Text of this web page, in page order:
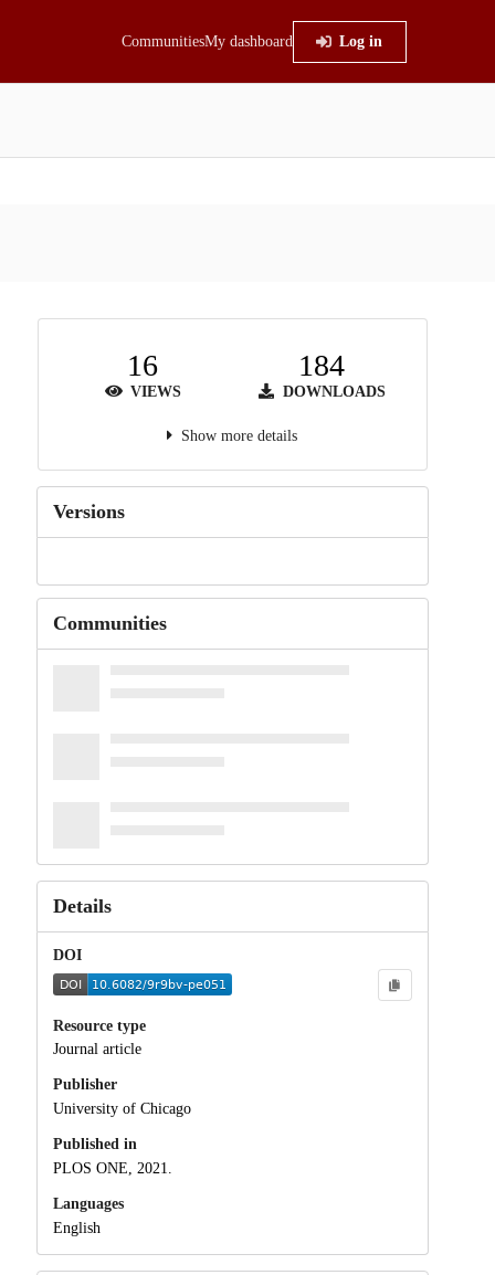
CommunitiesMy dashboard Log in
16
VIEWS
184
DOWNLOADS
Show more details
Versions
Communities
Details
DOI
Resource type
Journal article
Publisher
University of Chicago
Published in
PLOS ONE, 2021.
Languages
English